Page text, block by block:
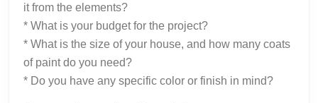
it from the elements?
* What is your budget for the project?
* What is the size of your house, and how many coats
of paint do you need?
* Do you have any specific color or finish in mind?